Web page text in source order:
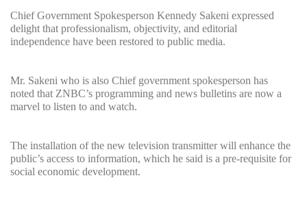
Chief Government Spokesperson Kennedy Sakeni expressed
delight that professionalism, objectivity, and editorial
independence have been restored to public media.
Mr. Sakeni who is also Chief government spokesperson has
noted that ZNBC’s programming and news bulletins are now a
marvel to listen to and watch.
The installation of the new television transmitter will enhance the
public’s access to information, which he said is a pre-requisite for
social economic development.